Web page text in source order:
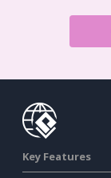
Key Features